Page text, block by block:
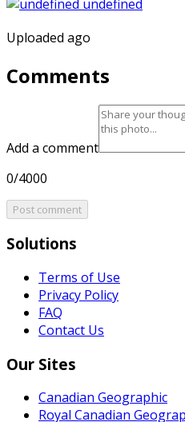
Uploaded ago
Comments
Add a comment
0/4000
Post comment
Solutions
Terms of Use
Privacy Policy
FAQ
Contact Us
Our Sites
Canadian Geographic
Royal Canadian